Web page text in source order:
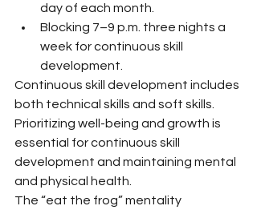
day of each month.
Blocking 7–9 p.m. three nights a
week for continuous skill
development.
Continuous skill development includes
both technical skills and soft skills.
Prioritizing well-being and growth is
essential for continuous skill
development and maintaining mental
and physical health.
The “eat the frog” mentality